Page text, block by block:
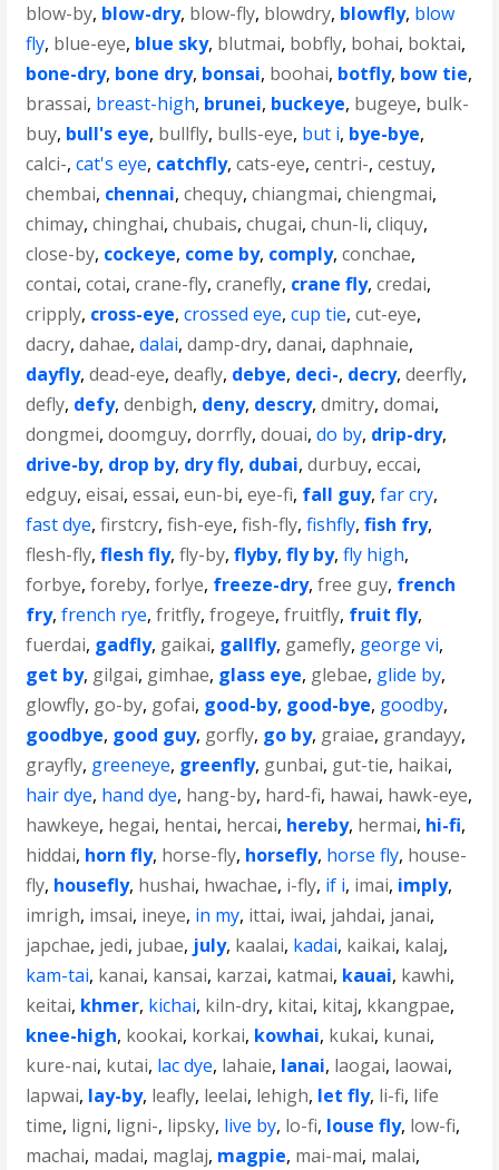
blow-by, blow-dry, blow-fly, blowdry, blowfly, blow
fly, blue-eye, blue sky, blutmai, bobfly, bohai, boktai,
bone-dry, bone dry, bonsai, boohai, botfly, bow tie,
brassai, breast-high, brunei, buckeye, bugeye, bulk-
buy, bull's eye, bullfly, bulls-eye, but i, bye-bye,
calci-,cat's eye, catchfly,cats-eye,centri-,cestuy,
chembai, chennai,chequy,chiangmai,chiengmai,
chimay,chinghai,chubais,chugai,chun-li,cliquy,
close-by, cockeye, come by, comply,conchae,
contai,cotai,crane-fly,cranefly, crane fly,credai,
cripply, cross-eye,crossed eye,cup tie,cut-eye,
dacry,dahae,dalai,damp-dry,danai,daphnaie,
dayfly,dead-eye,deafly, debye, deci-, decry,deerfly,
defly, defy,denbigh, deny, descry,dmitry,domai,
dongmei,doomguy,dorrfly,douai,do by, drip-dry,
drive-by, drop by, dry fly, dubai,durbuy,eccai,
edguy,eisai,essai,eun-bi,eye-fi, fall guy,far cry,
fast dye,firstcry,fish-eye,fish-fly,fishfly,fish fry,
flesh-fly,flesh fly,fly-by,flyby,fly by,fly high,
forbye,foreby,forlye, freeze-dry,free guy, french
fry,french rye,fritfly,frogeye,fruitfly, fruit fly,
fuerdai, gadfly, gaikai, gallfly, gamefly, george vi,
get by, gilgai, gimhae, glass eye, glebae, glide by,
glowfly, go-by, gofai, good-by, good-bye, goodby,
goodbye, good guy, gorfly, go by, graiae, grandayy,
grayfly, greeneye, greenfly, gunbai, gut-tie, haikai,
hair dye, hand dye, hang-by, hard-fi, hawai, hawk-eye,
hawkeye, hegai, hentai, hercai, hereby, hermai, hi-fi,
hiddai, horn fly, horse-fly, horsefly, horse fly, house-
fly, housefly, hushai, hwachae, i-fly, if i, imai, imply,
imrigh, imsai, ineye, in my, ittai, iwai, jahdai, janai,
japchae, jedi, jubae, july, kaalai, kadai, kaikai, kalaj,
kam-tai, kanai, kansai, karzai, katmai, kauai, kawhi,
keitai, khmer, kichai, kiln-dry, kitai, kitaj, kkangpae,
knee-high, kookai, korkai, kowhai, kukai, kunai,
kure-nai, kutai, lac dye, lahaie, lanai, laogai, laowai,
lapwai, lay-by, leafly, leelai, lehigh, let fly, li-fi, life
time, ligni, ligni-, lipsky, live by, lo-fi, louse fly, low-fi,
machai, madai, maglaj, magpie, mai-mai, malai,